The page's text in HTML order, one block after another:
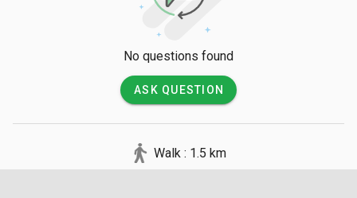
No questions found
ASK QUESTION
Walk : 1.5 km